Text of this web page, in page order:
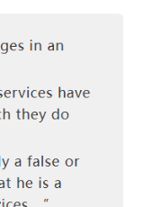
than the
and